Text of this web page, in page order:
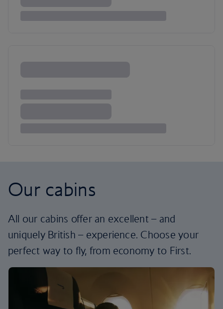
Our cabins
All our cabins offer an excellent – and
uniquely British – experience. Choose your
perfect way to fly, from economy to First.